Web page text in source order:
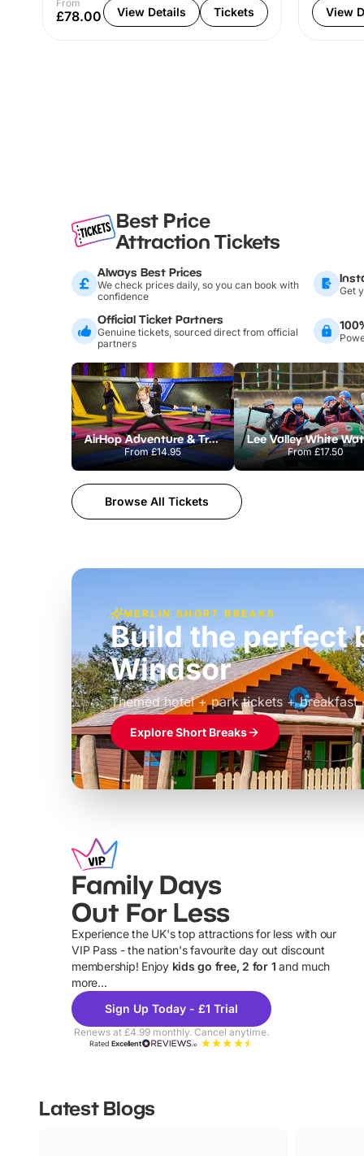
From
£78.00 View Details Tickets View
Best Price
Attraction Tickets
Always Best Prices
We check prices daily, so you can book with
confidence
Get
Official Ticket Partners
Genuine tickets, sourced direct from official
partners
AirHop Adventure & Trampoline Park Colchester
From£14.95 From £17.50
Browse All Tickets
MERLIN SHORT BREAKS
Build the perfect
Windsor
Themed hotel + park tickets + breakfast
£39pp
Explore Short Breaks
Family Days
Out For Less
Experience the UK's top attractions for less with our
VIP Pass - the nation's favourite day out discount
membership! Enjoy kids go free, 2 for 1 and much
more...
Sign Up Today - £1 Trial
Renews at £4.99 monthly. Cancel anytime.
RatedExcellent
Latest Blogs